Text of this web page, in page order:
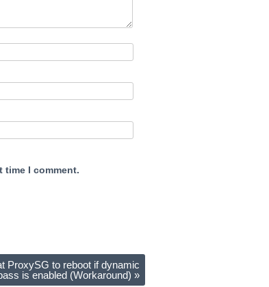
time I comment.
ProxySG to reboot if dynamic
is enabled (Workaround) »